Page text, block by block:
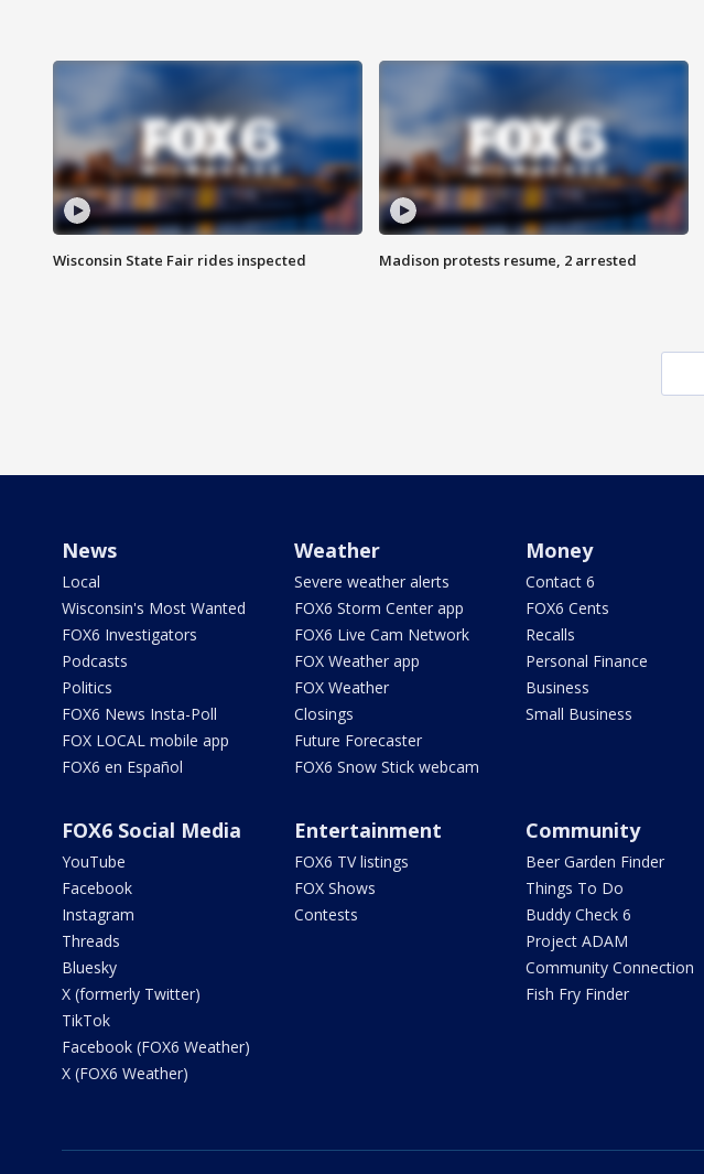
Wisconsin State Fair rides inspected Madison protests resume, 2 arrested
News
Local
Wisconsin's Most Wanted
FOX6 Investigators
Podcasts
Politics
FOX6 News Insta-Poll
FOX LOCAL mobile app
FOX6 en Español
Weather
Severe weather alerts
FOX6 Storm Center app
FOX6 Live Cam Network
FOX Weather app
FOX Weather
Closings
Future Forecaster
FOX6 Snow Stick webcam
Money
Contact 6
FOX6 Cents
Recalls
Personal Finance
Business
Small Business
FOX6 Social Media
YouTube
Facebook
Instagram
Threads
Bluesky
X (formerly Twitter)
TikTok
Facebook (FOX6 Weather)
X (FOX6 Weather)
Entertainment
FOX6 TV listings
FOX Shows
Contests
Community
Beer Garden Finder
Things To Do
Buddy Check 6
Project ADAM
Community Connection
Fish Fry Finder